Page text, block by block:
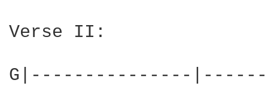
Verse II:
G|---------------